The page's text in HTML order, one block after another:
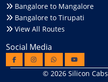
Bangalore to Mangalore
Bangalore to Tirupati
View All Routes
Social Media
© 2026 Silicon Cabs